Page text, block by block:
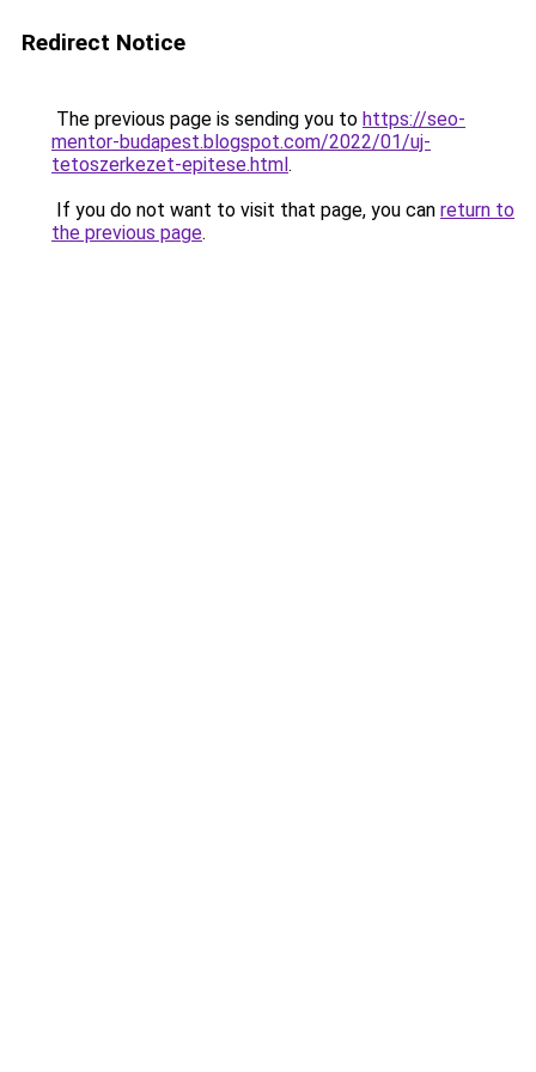
Redirect Notice
The previous page is sending you to https://seo-
mentor-budapest.blogspot.com/2022/01/uj-
tetoszerkezet-epitese.html.
If you do not want to visit that page, you can return to
the previous page.